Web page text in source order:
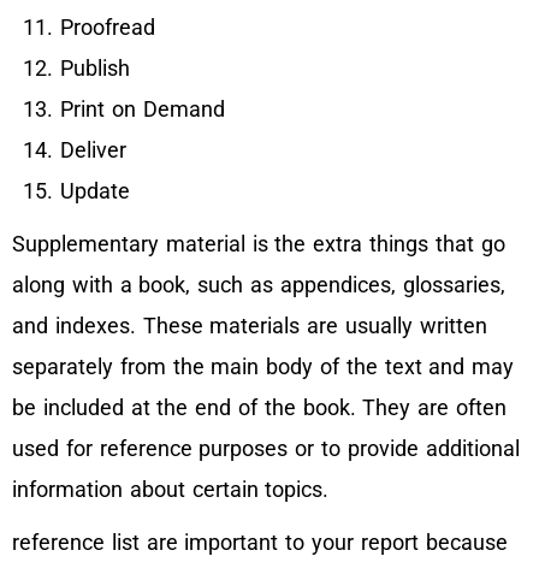
Proofread
Publish
Print on Demand
Deliver
Update
Supplementary material is the extra things that go
along with a book, such as appendices, glossaries,
and indexes. These materials are usually written
separately from the main body of the text and may
be included at the end of the book. They are often
used for reference purposes or to provide additional
information about certain topics.
reference list are important to your report because